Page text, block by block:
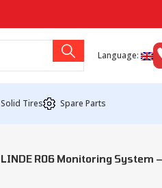
Language:
Solid Tires Spare Parts
LINDE R06 Monitoring System